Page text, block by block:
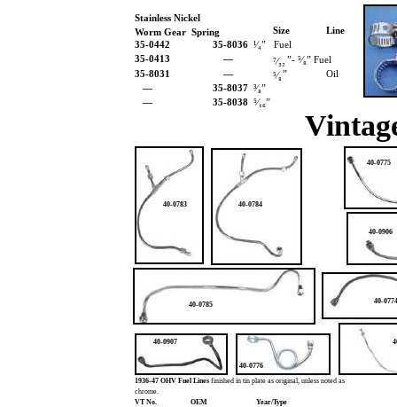
Stainless Nickel
Worm Gear Spring
Size
Line
35-0442
35-8036 ¹⁄₄” Fuel
35-0413
— ⁷⁄₃₂ ”- ⁵⁄₈” Fuel
35-8031
— ⁵⁄₈”
Oil
—
35-8037 ³⁄₈”
—
35-8038 ⁵⁄₁₆”
1936-47 OHV Fuel Lines finished in tin plate as original, unless noted as
chrome.
VT No.
OEM
Year/Type
40-0785
40-0775
40-0906
40-0783 40-0784
40-0774
40-0907
40-0776